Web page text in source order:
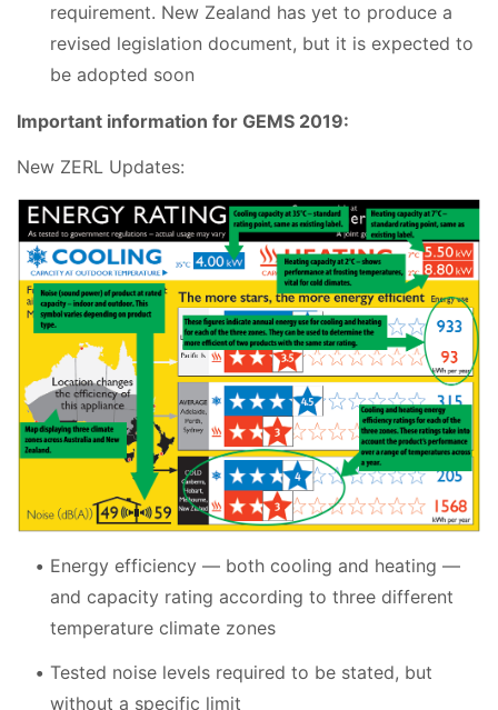
requirement. New Zealand has yet to produce a
revised legislation document, but it is expected to
be adopted soon
Important information for GEMS 2019:
New ZERL Updates:
Energy efficiency — both cooling and heating —
and capacity rating according to three different
temperature climate zones
Tested noise levels required to be stated, but
without a specific limit